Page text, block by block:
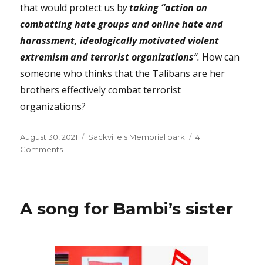
that would protect us bytaking“action on
combatting hate groups and online hate and
harassment, ideologically motivated violent
extremism and terrorist organizations“. How can
someone who thinks that the Talibans are her
brothers effectively combat terrorist
organizations?
Posted
on
August 30, 2021 Categories
Sackville's Memorial park
4
Commentson
be
in
judgment?
A song for Bambi’s sister